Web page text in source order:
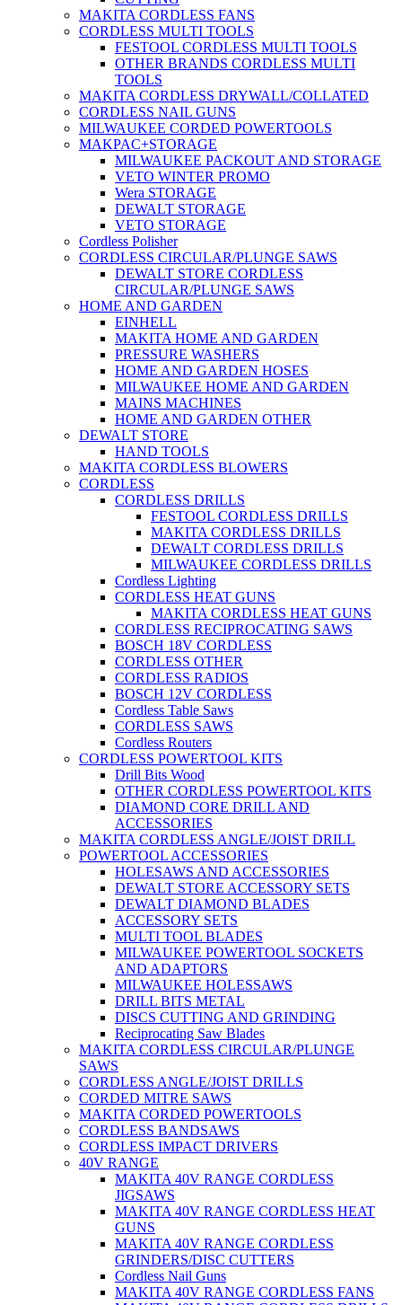
MAKITA CORDLESS FANS
CORDLESS MULTI TOOLS
FESTOOL CORDLESS MULTI TOOLS
OTHER BRANDS CORDLESS MULTI
TOOLS
MAKITA CORDLESS DRYWALL/COLLATED
CORDLESS NAIL GUNS
MILWAUKEE CORDED POWERTOOLS
MAKPAC+STORAGE
MILWAUKEE PACKOUT AND STORAGE
VETO WINTER PROMO
Wera STORAGE
DEWALT STORAGE
VETO STORAGE
Cordless Polisher
CORDLESS CIRCULAR/PLUNGE SAWS
DEWALT STORE CORDLESS
CIRCULAR/PLUNGE SAWS
HOME AND GARDEN
EINHELL
MAKITA HOME AND GARDEN
PRESSURE WASHERS
HOME AND GARDEN HOSES
MILWAUKEE HOME AND GARDEN
MAINS MACHINES
HOME AND GARDEN OTHER
DEWALT STORE
HAND TOOLS
MAKITA CORDLESS BLOWERS
CORDLESS
CORDLESS DRILLS
FESTOOL CORDLESS DRILLS
MAKITA CORDLESS DRILLS
DEWALT CORDLESS DRILLS
MILWAUKEE CORDLESS DRILLS
Cordless Lighting
CORDLESS HEAT GUNS
MAKITA CORDLESS HEAT GUNS
CORDLESS RECIPROCATING SAWS
BOSCH 18V CORDLESS
CORDLESS OTHER
CORDLESS RADIOS
BOSCH 12V CORDLESS
Cordless Table Saws
CORDLESS SAWS
Cordless Routers
CORDLESS POWERTOOL KITS
Drill Bits Wood
OTHER CORDLESS POWERTOOL KITS
DIAMOND CORE DRILL AND
ACCESSORIES
MAKITA CORDLESS ANGLE/JOIST DRILL
POWERTOOL ACCESSORIES
HOLESAWS AND ACCESSORIES
DEWALT STORE ACCESSORY SETS
DEWALT DIAMOND BLADES
ACCESSORY SETS
MULTI TOOL BLADES
MILWAUKEE POWERTOOL SOCKETS
AND ADAPTORS
MILWAUKEE HOLESSAWS
DRILL BITS METAL
DISCS CUTTING AND GRINDING
Reciprocating Saw Blades
MAKITA CORDLESS CIRCULAR/PLUNGE
SAWS
CORDLESS ANGLE/JOIST DRILLS
CORDED MITRE SAWS
MAKITA CORDED POWERTOOLS
CORDLESS BANDSAWS
CORDLESS IMPACT DRIVERS
40V RANGE
MAKITA 40V RANGE CORDLESS
JIGSAWS
MAKITA 40V RANGE CORDLESS HEAT
GUNS
MAKITA 40V RANGE CORDLESS
GRINDERS/DISC CUTTERS
Cordless Nail Guns
MAKITA 40V RANGE CORDLESS FANS